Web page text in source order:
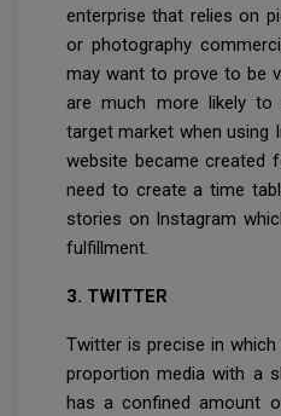
enterprise that relies on
or photography
may want to prove to be
are much more likely to
target market when using
website became created
need to create a time
stories on Instagram
fulfillment.
3. TWITTER
Twitter is precise in
proportion media with a
has a confined amount